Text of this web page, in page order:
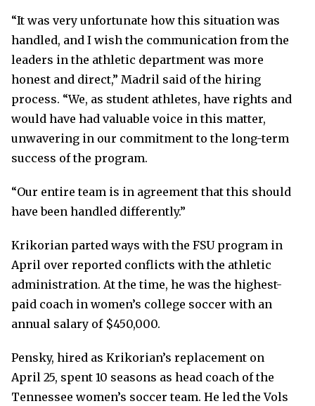
“It was very unfortunate how this situation was
handled, and I wish the communication from the
leaders in the athletic department was more
honest and direct,” Madril said of the hiring
process. “We, as student athletes, have rights and
would have had valuable voice in this matter,
unwavering in our commitment to the long-term
success of the program.
“Our entire team is in agreement that this should
have been handled differently.”
Krikorian parted ways with the FSU program in
April over reported conflicts with the athletic
administration. At the time, he was the highest-
paid coach in women’s college soccer with an
annual salary of $450,000.
Pensky, hired as Krikorian’s replacement on
April 25, spent 10 seasons as head coach of the
Tennessee women’s soccer team. He led the Vols